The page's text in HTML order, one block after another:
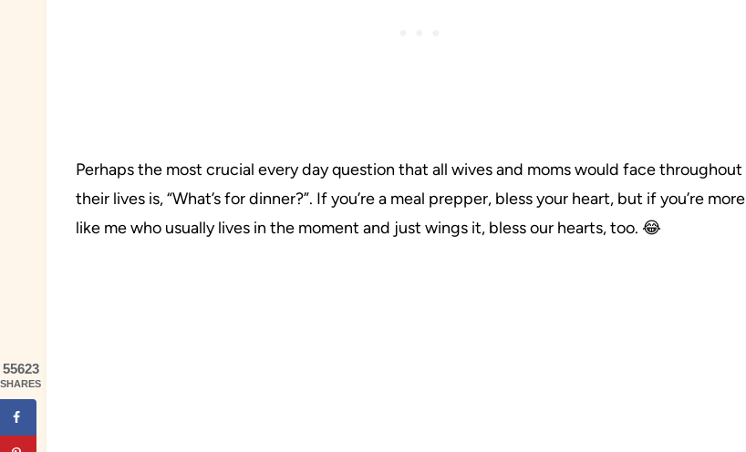
Perhaps the most crucial every day question that all wives and moms would face throughout
their lives is, “What’s for dinner?”. If you’re a meal prepper, bless your heart, but if you’re more
like me who usually lives in the moment and just wings it, bless our hearts, too. 😂
55623
SHARES